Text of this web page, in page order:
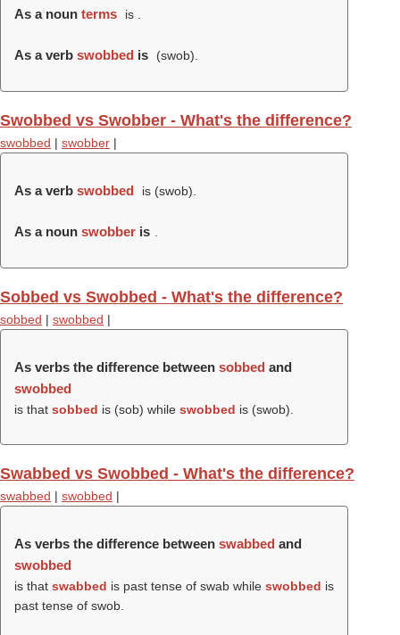
As a noun terms is .
As a verb swobbed is (swob).
Swobbed vs Swobber - What's the difference?
swobbed | swobber |
As a verb swobbed is (swob).
As a noun swobber is
Sobbed vs Swobbed - What's the difference?
sobbed | swobbed |
As verbs the difference between sobbed and
swobbed
is that sobbed is (sob) while swobbed is (swob).
Swabbed vs Swobbed - What's the difference?
swabbed | swobbed |
As verbs the difference between swabbed and
swobbed
is that swabbed is past tense of swab while swobbed is
past tense of swob.